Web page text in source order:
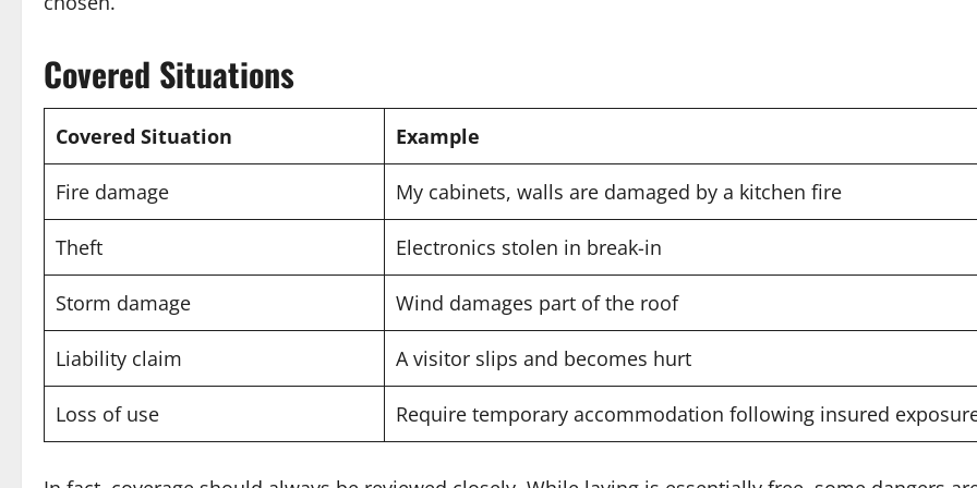
Covered Situations
Covered Situation Example
Fire damage My cabinets, walls are damaged by a kitchen fire
Theft Electronics stolen in break-in
Storm damage Wind damages part of the roof
Liability claim A visitor slips and becomes hurt
Loss of use Require temporary accommodation following insured